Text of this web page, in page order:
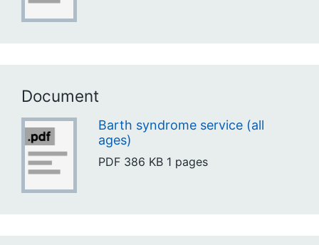
Document
Barth syndrome service (all
ages)
PDF 386 KB 1 pages